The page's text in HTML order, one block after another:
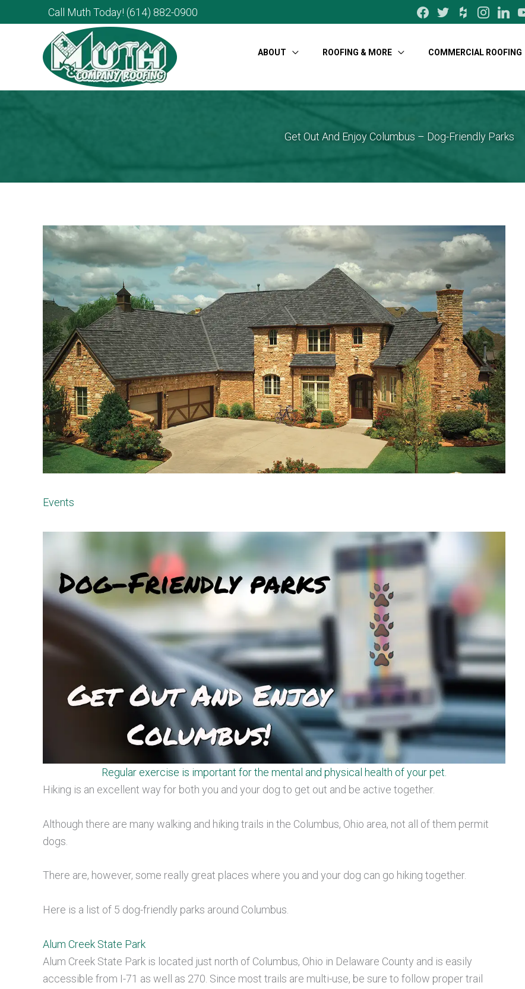
Call Muth Today! (614) 882-0900 facebooktwitterhouzzinstagram
ABOUT ROOFING & MORE COMMERCIAL ROOFING
Get Out And Enjoy Columbus – Dog-Friendly Parks
Events
Regular exercise is important for the mental and physical health of your pet.
Hiking is an excellent way for both you and your dog to get out and be active together.
Although there are many walking and hiking trails in the Columbus, Ohio area, not all of them permit
dogs.
There are, however, some really great places where you and your dog can go hiking together.
Here is a list of 5 dog-friendly parks around Columbus.
Alum Creek State Park
Alum Creek State Park is located just north of Columbus, Ohio in Delaware County and is easily
accessible from I-71 as well as 270. Since most trails are multi-use, be sure to follow proper trail